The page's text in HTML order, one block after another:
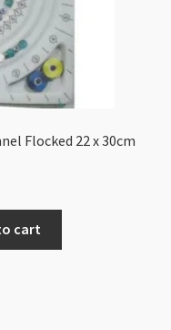
Flocked 22 x 30cm
cart